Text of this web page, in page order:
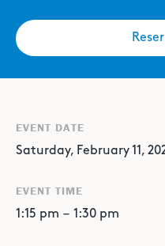
EVENT DATE
Saturday, February 11,
EVENT TIME
1:15 pm – 1:30 pm